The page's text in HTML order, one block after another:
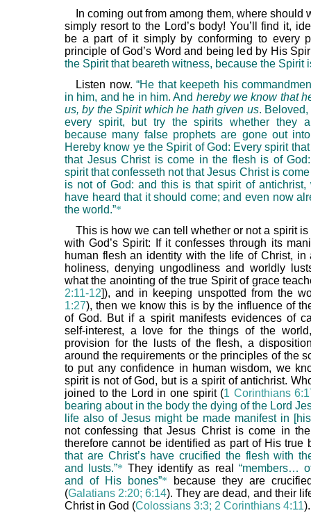
In coming out from among them, where should
simply resort to the Lord’s body! You’ll find it,
be a part of it simply by conforming to every
principle of God’s Word and being led by His
the Spirit that beareth witness, because the Spirit
Listen now.“He that keepeth his
in him, and he in him. And hereby we know that
us, by the Spirit which he hath given us.
every spirit, but try the spirits whether they
because many false prophets are gone out
Hereby know ye the Spirit of God: Every spirit
that Jesus Christ is come in the flesh is of
spirit that confesseth not that Jesus Christ is
is not of God: and this is that spirit of antichrist,
have heard that it should come; and even now
the world.”*
This is how we can tell whether or not a spirit is
with God’s Spirit: If it confesses through its
human flesh an identity with the life of Christ, in
holiness, denying ungodliness and worldly
what the anointing of the true Spirit of grace
2:11-12]), and in keeping unspotted from the
1:27), then we know this is by the influence of
of God. But if a spirit manifests evidences of
self-interest, a love for the things of the
provision for the lusts of the flesh, a
around the requirements or the principles of the
to put any confidence in human wisdom, we
spirit is not of God, but is a spirit of antichrist.
joined to the Lord in one spirit (1 Corinthians
bearing about in the body the dying of the Lord
life also of Jesus might be made manifest in
not confessing that Jesus Christ is come in
therefore cannot be identified as part of His true
that are Christ’s have crucified the flesh with
and lusts.”* They identify as real “members…
and of His bones”* because they are
(Galatians 2:20; 6:14). They are dead, and their
Christ in God (Colossians 3:3; 2 Corinthians 4:11).